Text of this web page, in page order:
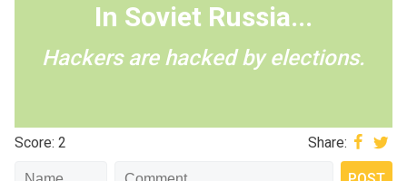
In Soviet Russia...
Hackers are hacked by elections.
Score: 2 Share: